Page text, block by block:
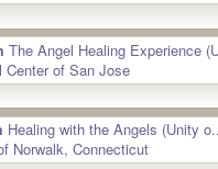
The Angel Healing Experience
Center of San Jose
Healing with the Angels (Unity
Norwalk, Connecticut